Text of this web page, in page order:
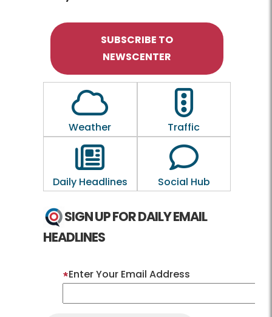
SUBSCRIBE TO
NEWSCENTER
Outline of a Cloud
Weather
Outline of a
Traffic
Outline of a newspaper
Daily Headlines
Outline of a
Social Hub
SIGN UP FOR DAILY EMAIL
HEADLINES
Enter Your Email Address